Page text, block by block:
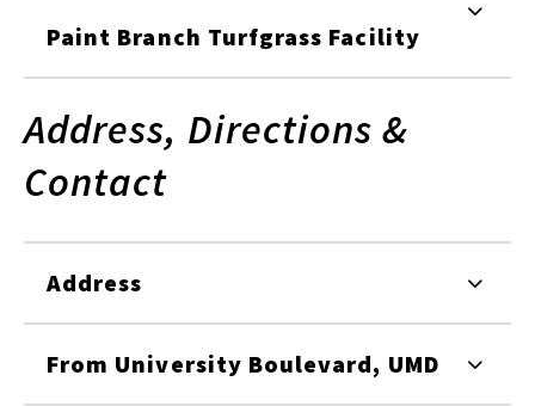
Paint Branch Turfgrass Facility
Address, Directions &
Contact
Address
From University Boulevard, UMD